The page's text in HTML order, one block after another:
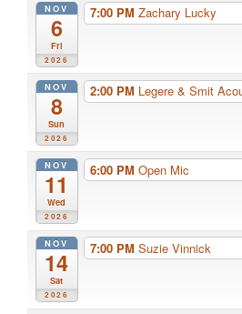
NOV
6
Fri
2026
7:00 PM Zachary Lucky
NOV
8
Sun
2026
2:00 PM Legere & Smit
NOV
11
Wed
2026
6:00 PM Open Mic
NOV
14
Sat
2026
7:00 PM Suzie Vinnick